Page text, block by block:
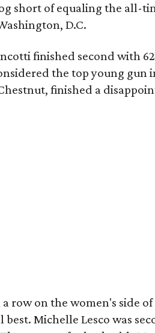
short of equaling the all-
D.C.
finished second with
the top young gun
finished a
row on the women's side
Michelle Lesco was